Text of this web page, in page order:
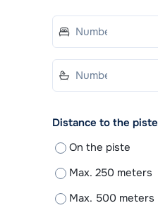
Distance to the piste
On the piste
Max. 250 meters
Max. 500 meters